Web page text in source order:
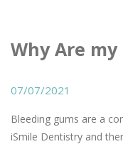
Why Are
07/07/2021
Bleeding gums are a
iSmile Dentistry and